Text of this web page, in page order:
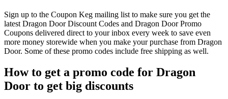
Sign up to the Coupon Keg mailing list to make sure you get the
latest Dragon Door Discount Codes and Dragon Door Promo
Coupons delivered direct to your inbox every week to save even
more money storewide when you make your purchase from Dragon
Door. Some of these promo codes include free shipping as well.
How to get a promo code for Dragon
Door to get big discounts